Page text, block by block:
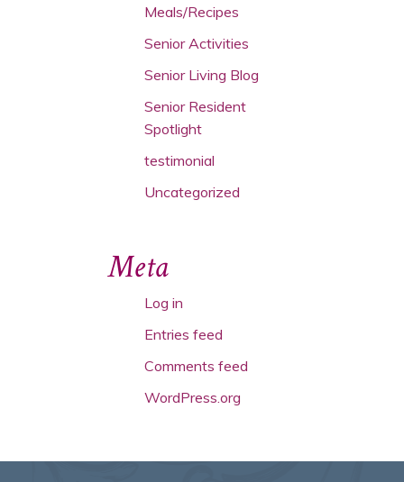
Meals/Recipes
Senior Activities
Senior Living Blog
Senior Resident
Spotlight
testimonial
Uncategorized
Meta
Log in
Entries feed
Comments feed
WordPress.org